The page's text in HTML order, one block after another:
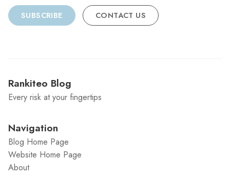
SUBSCRIBE CONTACT US
Rankiteo Blog
Every risk at your fingertips
Navigation
Blog Home Page
Website Home Page
About